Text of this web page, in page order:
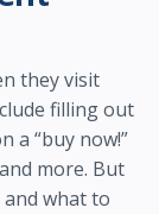
they visit
filling out
a “buy now!”
more. But
what to